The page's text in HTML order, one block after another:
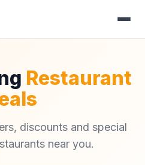
Restaurant
discounts and special
near you.